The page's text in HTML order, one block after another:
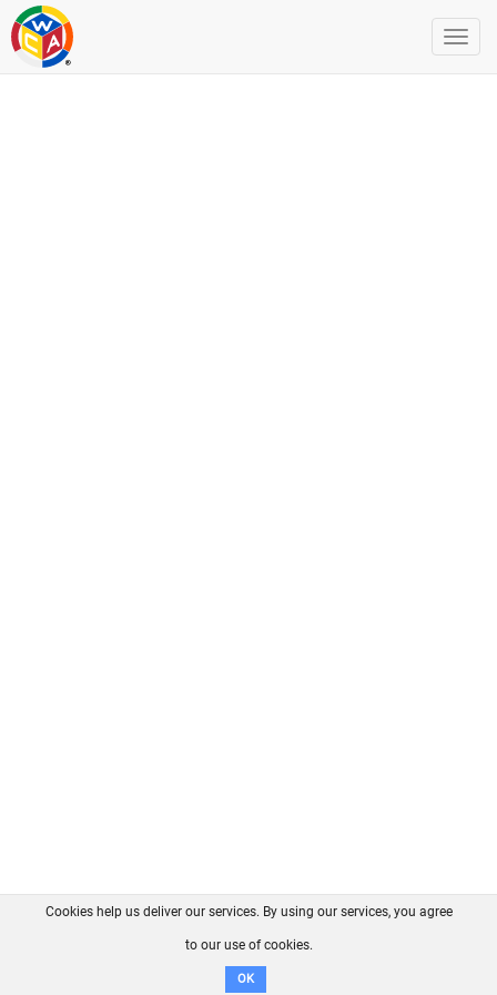
FAQ Contact GitHub
Disclaimer
Cookies help us deliver our services. By using our services, you agree
to our use of cookies.
OK